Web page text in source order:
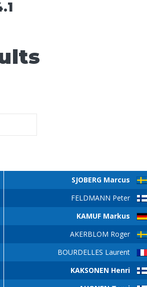
SJOBERG Marcus
FELDMANN Peter
KAMUF Markus
AKERBLOM Roger
BOURDELLES Laurent
KAKSONEN Henri